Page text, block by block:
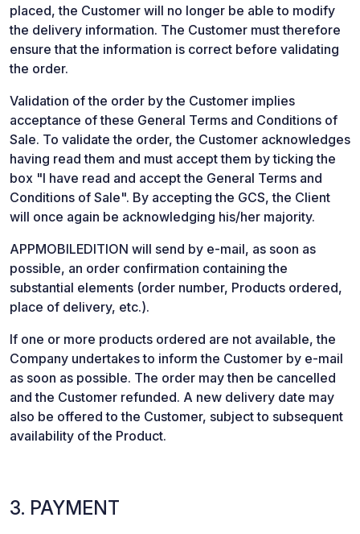
placed, the Customer will no longer be able to modify
the delivery information. The Customer must therefore
ensure that the information is correct before validating
the order.
Validation of the order by the Customer implies
acceptance of these General Terms and Conditions of
Sale. To validate the order, the Customer acknowledges
having read them and must accept them by ticking the
box "I have read and accept the General Terms and
Conditions of Sale". By accepting the GCS, the Client
will once again be acknowledging his/her majority.
APPMOBILEDITION will send by e-mail, as soon as
possible, an order confirmation containing the
substantial elements (order number, Products ordered,
place of delivery, etc.).
If one or more products ordered are not available, the
Company undertakes to inform the Customer by e-mail
as soon as possible. The order may then be cancelled
and the Customer refunded. A new delivery date may
also be offered to the Customer, subject to subsequent
availability of the Product.
3. PAYMENT